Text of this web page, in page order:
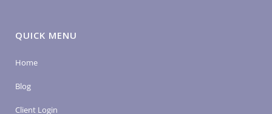
QUICK MENU
Home
Blog
Client Login